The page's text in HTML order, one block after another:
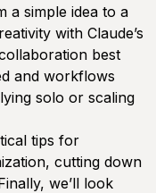
a simple idea to a
with Claude’s
best
and workflows
solo or scaling
tips for
cutting down
we’ll look